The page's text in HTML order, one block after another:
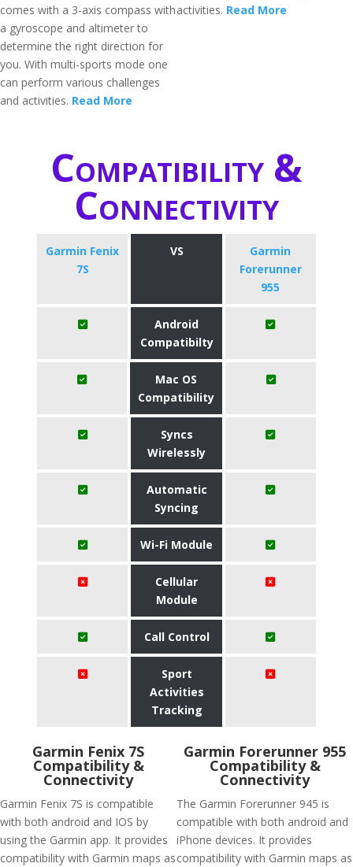
comes with a 3-axis compass with
a gyroscope and altimeter to
determine the right direction for
you. With multi-sports mode one
can perform various challenges
and activities. Read More
activities. Read More
Compatibility &
Connectivity
Garmin Fenix
7S
VS
Garmin
Forerunner
955
Android
Compatibilty
Mac OS
Compatibility
Syncs
Wirelessly
Automatic
Syncing
Wi-Fi Module
Cellular
Module
Call Control
Sport
Activities
Tracking
Garmin Fenix 7S
Compatibility &
Connectivity
Garmin Fenix 7S is compatible
with both android and IOS by
using the Garmin app. It provides
compatibility with Garmin maps as
Garmin Forerunner 955
Compatibility &
Connectivity
The Garmin Forerunner 945 is
compatible with both android and
iPhone devices. It provides
compatibility with Garmin maps as